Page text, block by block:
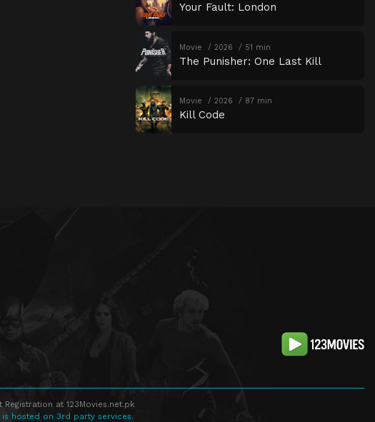
Your Fault: London
Movie 2026 51 min
The Punisher: One Last Kill
Movie 2026 87 min
Kill Code
at 123Movies.net.pk
hosted on 3rd party services.